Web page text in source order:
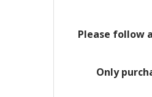
Please follow
Only